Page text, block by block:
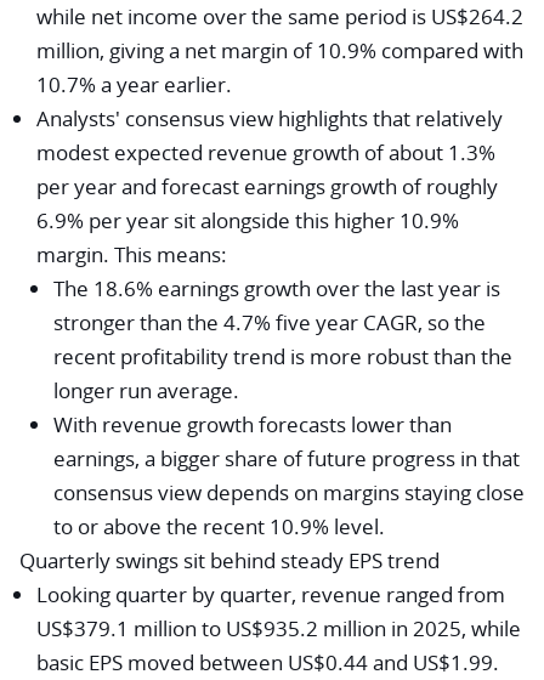
while net income over the same period is US$264.2
million, giving a net margin of 10.9% compared with
10.7% a year earlier.
Analysts' consensus view highlights that relatively
modest expected revenue growth of about 1.3%
per year and forecast earnings growth of roughly
6.9% per year sit alongside this higher 10.9%
margin. This means:
The 18.6% earnings growth over the last year is
stronger than the 4.7% five year CAGR, so the
recent profitability trend is more robust than the
longer run average.
With revenue growth forecasts lower than
earnings, a bigger share of future progress in that
consensus view depends on margins staying close
to or above the recent 10.9% level.
Quarterly swings sit behind steady EPS trend
Looking quarter by quarter, revenue ranged from
US$379.1 million to US$935.2 million in 2025, while
basic EPS moved between US$0.44 and US$1.99.